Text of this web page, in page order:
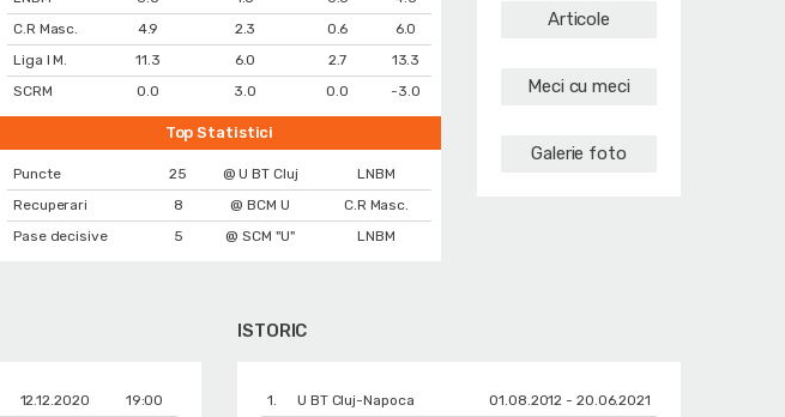
C.R Masc.
4.9 2.3 0.6
6.0
Liga I M.
11.3 6.0 2.7
13.3
SCRM
0.0 3.0 0.0 -3.0
Top Statistici
Puncte 25 @ U BT Cluj
LNBM
Recuperari
8 @ BCM U
C.R Masc.
Pase decisive
5 @ SCM "U" LNBM
Articole
Meci cu meci
Galerie foto
12.12.2020
19:00
ISTORIC
1. U BT Cluj-Napoca
01.08.2012 - 20.06.2021